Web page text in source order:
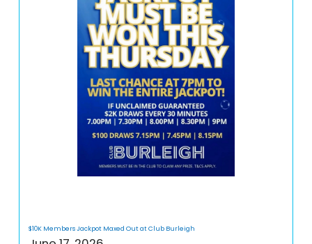
$10K Members Jackpot Maxed Out at Club Burleigh